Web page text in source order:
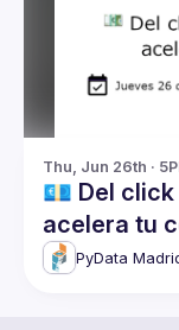
Thu, Jun 26th ·
💶 Del click
acelera tu
PyData